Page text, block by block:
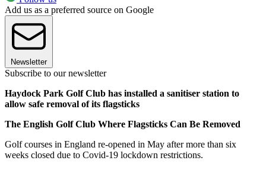
Add us as a preferred source on Google
Newsletter
Subscribe to our newsletter
Haydock Park Golf Club has installed a sanitiser station to
allow safe removal of its flagsticks
The English Golf Club Where Flagsticks Can Be Removed
Golf courses in England re-opened in May after more than six
weeks closed due to Covid-19 lockdown restrictions.